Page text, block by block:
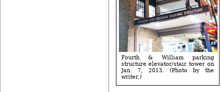
Fourth & William parking
structure elevator/stair tower on
Jan. 7, 2013. (Photo by the
writer.)